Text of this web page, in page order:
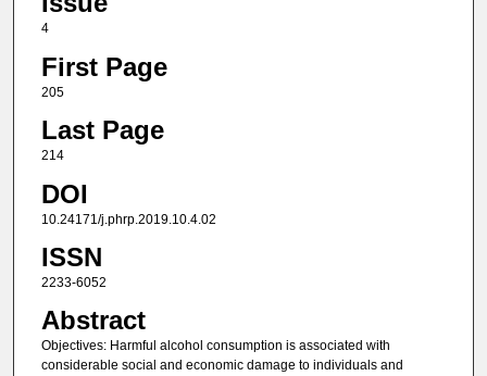
4
First Page
205
Last Page
214
DOI
10.24171/j.phrp.2019.10.4.02
ISSN
2233-6052
Abstract
Objectives: Harmful alcohol consumption is associated with
considerable social and economic damage to individuals and